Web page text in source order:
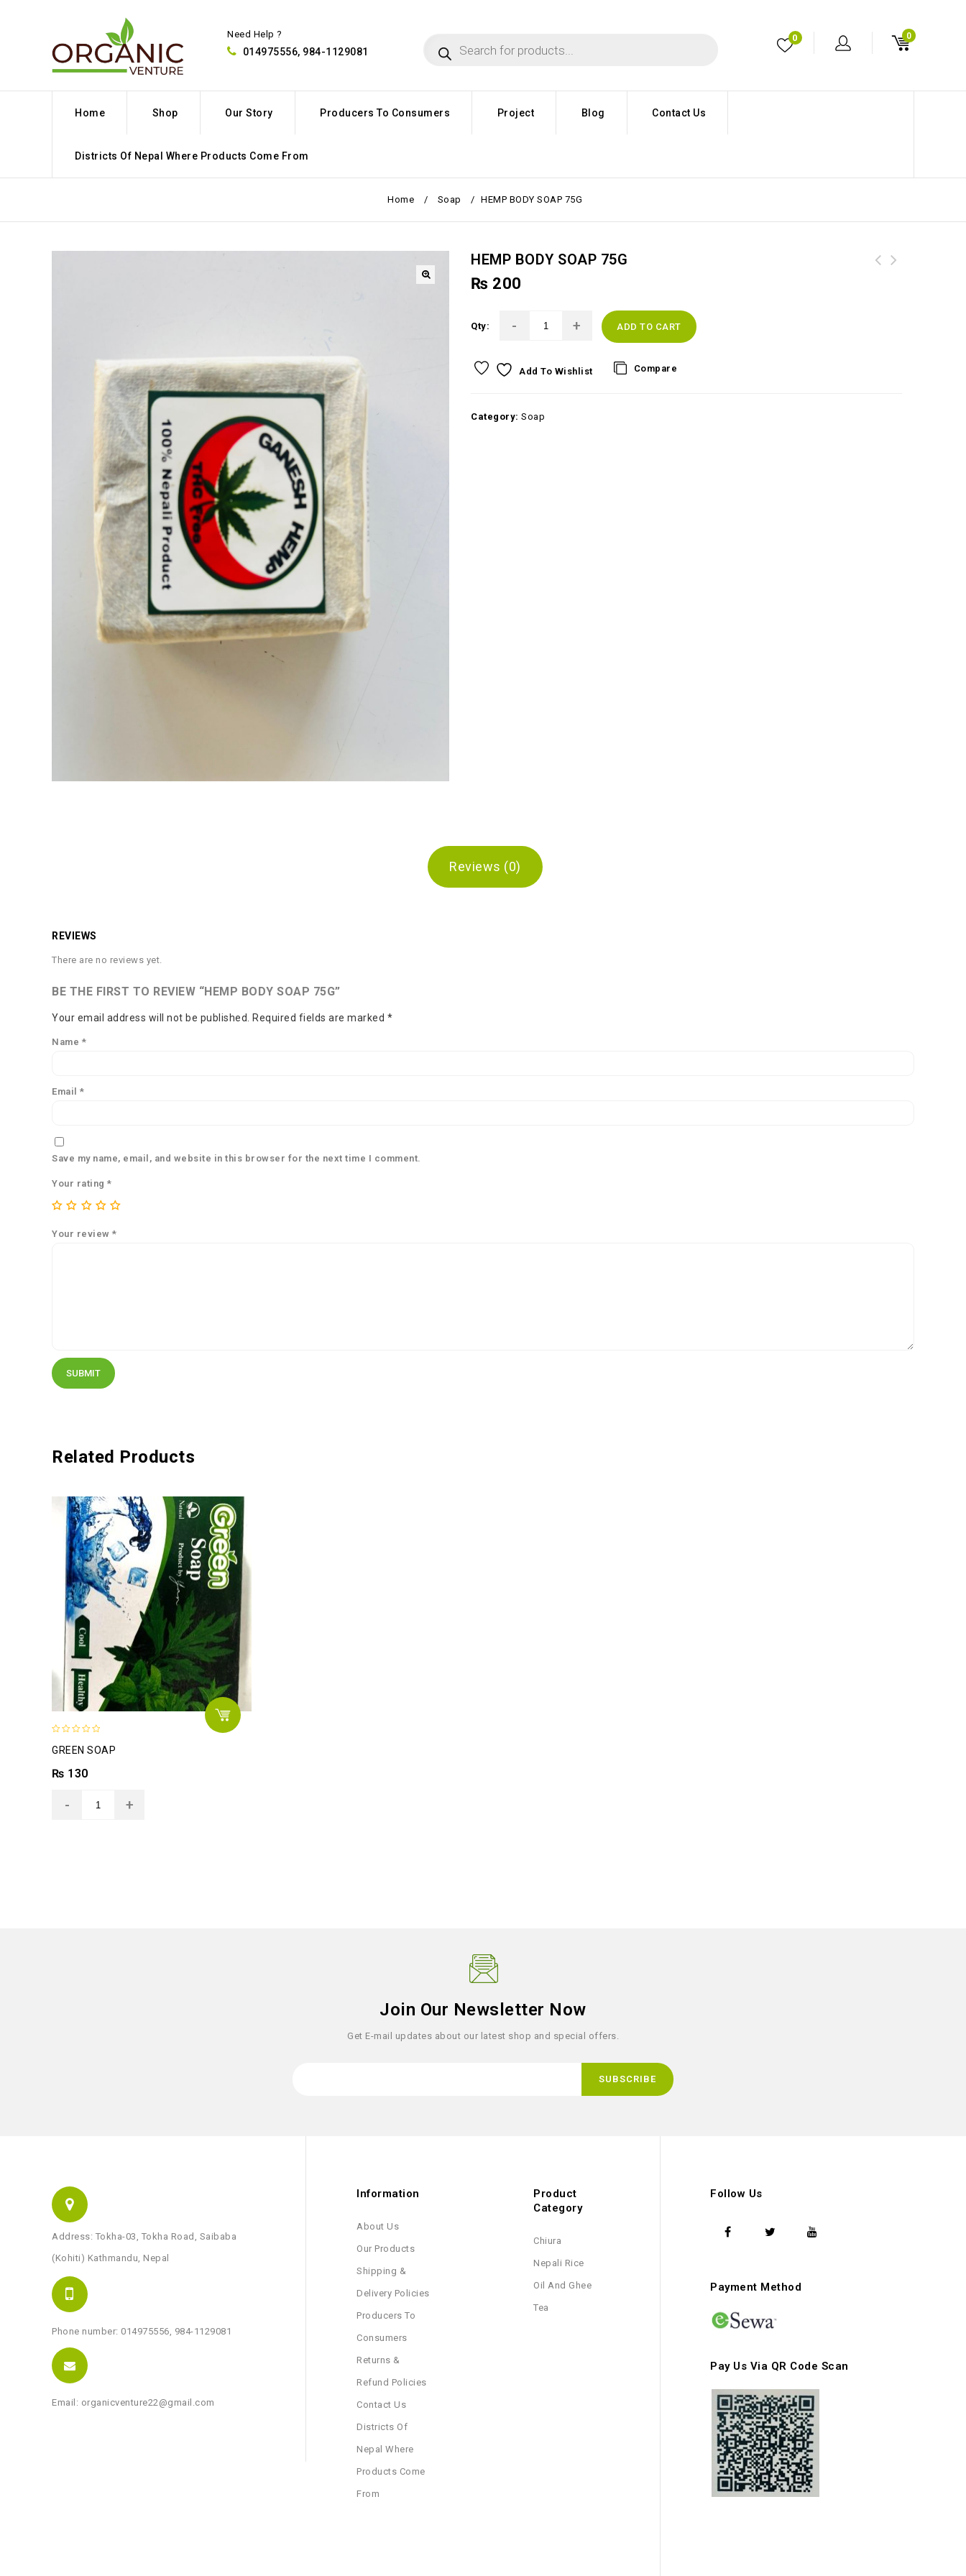
Need Help ?
014975556, 984-1129081
0
0
Home Shop Our Story Producers To Consumers Project Blog Contact Us
Districts Of Nepal Where Products Come From
Home / Soap / HEMP BODY SOAP 75G
HEMP BODY SOAP 75G
₨ 200
Qty: ADD TO CART
Add To Wishlist Compare
Category:Soap
Reviews (0)
REVIEWS
There are no reviews yet.
BE THE FIRST TO REVIEW “HEMP BODY SOAP 75G”
Your email address will not be published. Required fields are marked *
Name *
Email *
Save my name, email, and website in this browser for the next time I comment.
Your rating *
Your review *
Related Products
out
of
5
GREEN SOAP
₨ 130
Join Our Newsletter Now
Get E-mail updates about our latest shop and special offers.
Address: Tokha-03, Tokha Road, Saibaba
(Kohiti) Kathmandu, Nepal
Phone number: 014975556, 984-1129081
Email: organicventure22@gmail.com
Information
About Us
Our Products
Shipping &
Delivery Policies
Producers To
Consumers
Returns &
Refund Policies
Contact Us
Districts Of
Nepal Where
Products Come
From
Product
Category
Chiura
Nepali Rice
Oil And Ghee
Tea
Follow Us
Payment Method
Pay Us Via QR Code Scan